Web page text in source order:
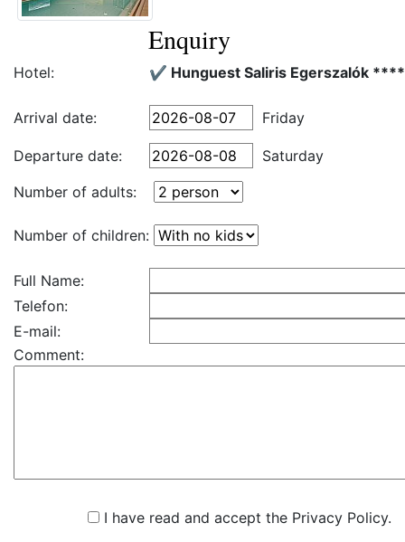
Enquiry
Hotel: ✔️ Hunguest Saliris Egerszalók ****
Arrival date: Friday
Departure date:
Saturday
Number of adults:
Number of children:
Full Name:
Telefon:
E-mail:
Comment:
I have read and accept the Privacy Policy.